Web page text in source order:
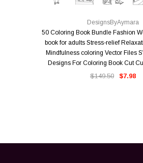
QUICK VIEW
DesignsByAymara
50 Coloring Book Bundle Fashion
book for adults Stress-relief
Mindfulness coloring Vector Files
Designs For Coloring Book Cut
$149.50 $7.98